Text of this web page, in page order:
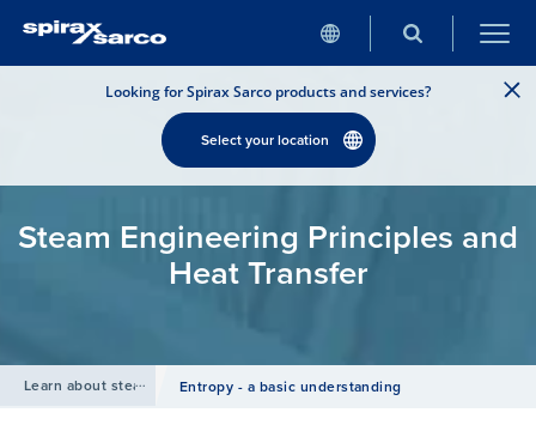
Looking for Spirax Sarco products and services?
Select your location
Steam Engineering Principles and
Heat Transfer
Learn about steam Entropy - a basic understanding